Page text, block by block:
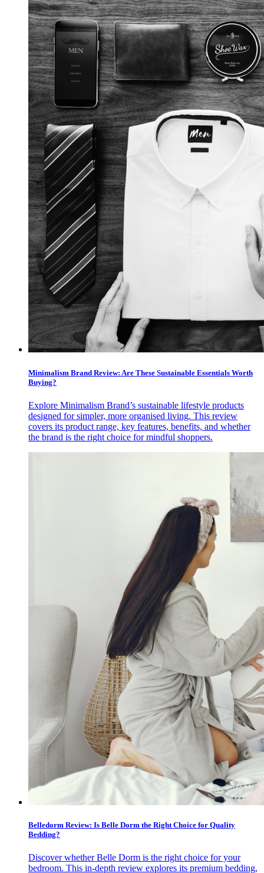
Minimalism Brand Review: Are These Sustainable Essentials Worth
Buying?
Explore Minimalism Brand’s sustainable lifestyle products
designed for simpler, more organised living. This review
covers its product range, key features, benefits, and whether
the brand is the right choice for mindful shoppers.
Belledorm Review: Is Belle Dorm the Right Choice for Quality
Bedding?
Discover whether Belle Dorm is the right choice for your
bedroom. This in-depth review explores its premium bedding,